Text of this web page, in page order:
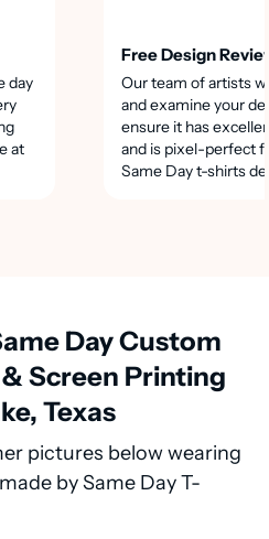
day
at
Free Design
Our team of artists
and examine your
ensure it has
and is pixel-perfect
Same Day t-shirts
Day Custom
Screen Printing
Texas
pictures below wearing
by Same Day T-